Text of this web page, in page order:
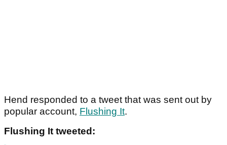
Hend responded to a tweet that was sent out by
popular account, Flushing It.
Flushing It tweeted: